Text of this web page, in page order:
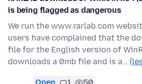
is being flagged as dangerous
We run the www.rarlab.com
users have complained that the
file for the English version of
downloads a 0mb file and is a…